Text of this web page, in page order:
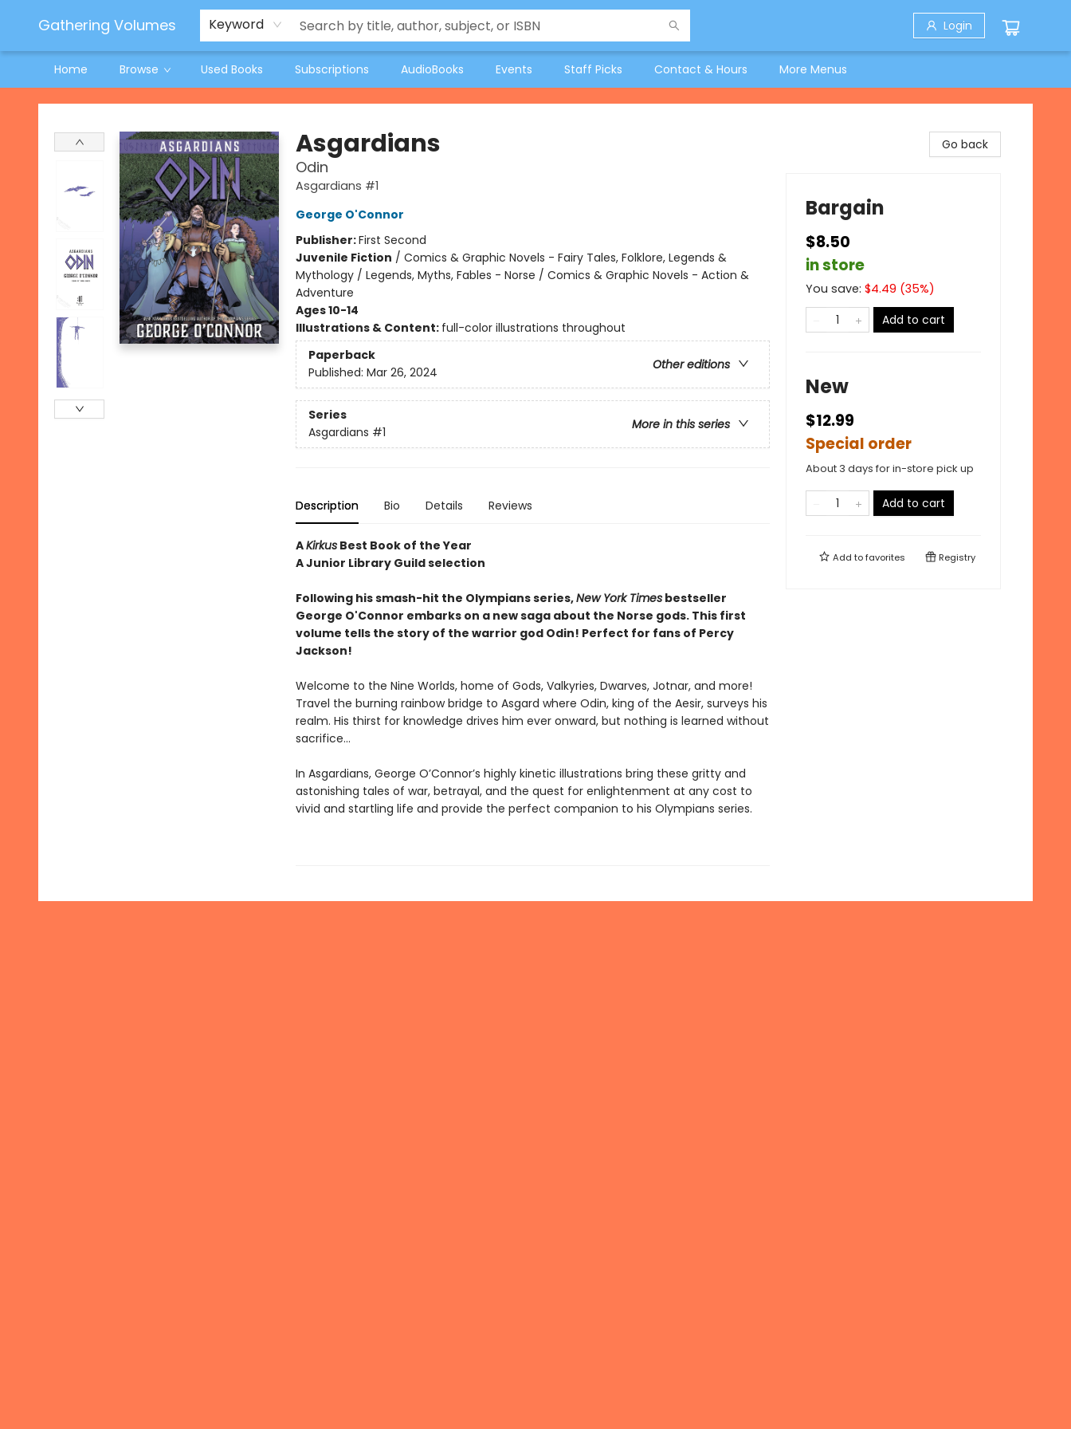
Gathering Volumes Keyword Login
Home Browse Used Books Subscriptions AudioBooks Events Staff Picks Contact & Hours
Jeneane O'Riley Preorder
Woodland Spring Book Fair
More Menus
Gathering Volumes
Asgardians
Odin
Asgardians #1
George O'Connor
Publisher:First Second
Juvenile Fiction / Comics & Graphic Novels - Fairy Tales, Folklore, Legends &
Mythology / Legends, Myths, Fables - Norse / Comics & Graphic Novels - Action &
Adventure
Ages 10-14
Illustrations & Content: full-color illustrations throughout
Paperback
Other editions
Published: Mar 26, 2024
Series
More in this series
Asgardians #1
Description Bio Details Reviews
AKirkusBest Book of the Year
A Junior Library Guild selection
Following his smash-hit the Olympians series,New York Timesbestseller
George O'Connor embarks on a new saga about the Norse gods. This first
volume tells the story of the warrior god Odin! Perfect for fans of Percy
Jackson!
Welcome to the Nine Worlds, home of Gods, Valkyries, Dwarves, Jotnar, and more!
Travel the burning rainbow bridge to Asgard where Odin, king of the Aesir, surveys his
realm. His thirst for knowledge drives him ever onward, but nothing is learned without
sacrifice...
In Asgardians, George O’Connor’s highly kinetic illustrations bring these gritty and
astonishing tales of war, betrayal, and the quest for enlightenment at any cost to
vivid and startling life and provide the perfect companion to his Olympians series.
Go back
Bargain
$8.50
in store
You save: $4.49 (35%)
Add to cart
New
$12.99
Special order
About 3 days for in-store pick up
Add to cart
Add tofavorites Registry